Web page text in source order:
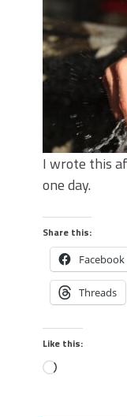
I wrote this
one day.
Share this:
Facebook
Threads
Like this: